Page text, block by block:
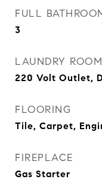
FULL
3
LAUNDRY ROOM
220 Volt Outlet,
FLOORING
Tile, Carpet,
FIREPLACE
Gas Starter